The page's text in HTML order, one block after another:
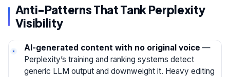
Anti-Patterns That Tank Perplexity
Visibility
AI-generated content with no original voice —
Perplexity’s training and ranking systems detect
generic LLM output and downweight it. Heavy editing